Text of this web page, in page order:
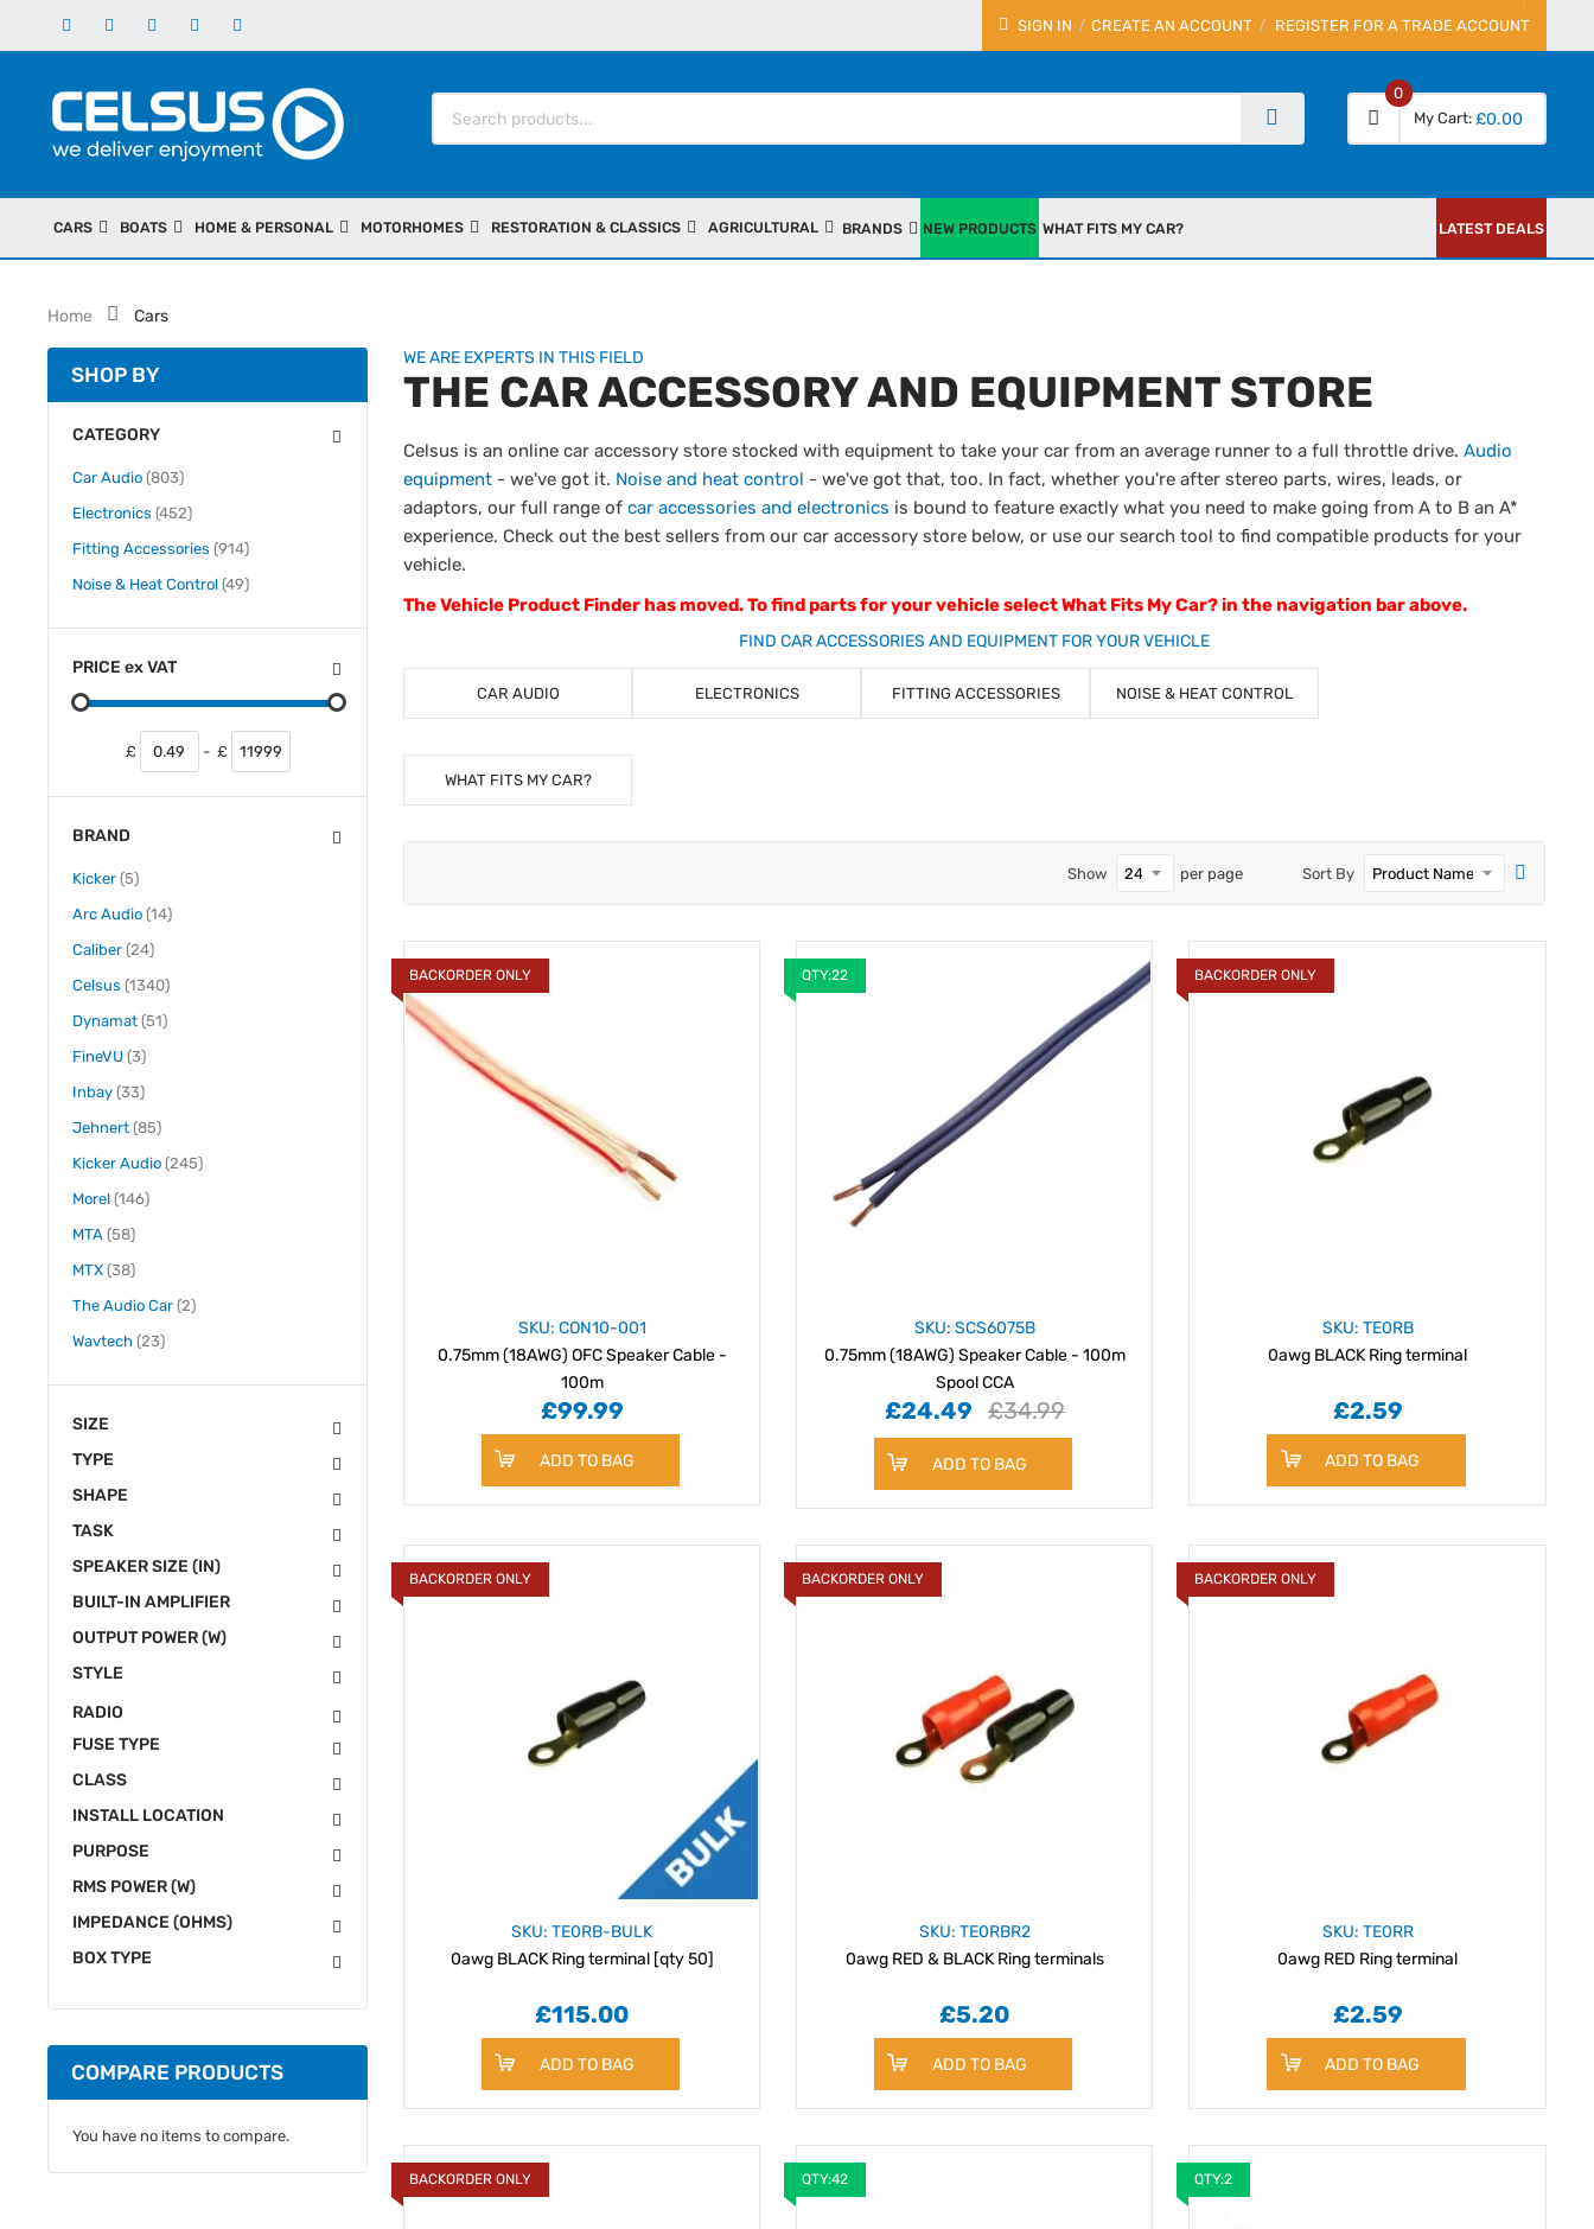
SIGN IN REGISTER FOR A TRADE ACCOUNT
CREATE AN ACCOUNT
My Cart
0
£0.00
CARS BOATS HOME & PERSONAL MOTORHOMES RESTORATION & CLASSICS AGRICULTURAL BRANDS NEW PRODUCTS WHAT FITS MY CAR? LATEST DEALS
Home Cars
WE ARE EXPERTS IN THIS FIELD
THE CAR ACCESSORY AND EQUIPMENT STORE
Celsus is an online car accessory store stocked with equipment to take your car from an average runner to a full throttle drive.Audio
equipment - we've got it. Noise and heat control - we've got that, too. In fact, whether you're after stereo parts, wires, leads, or
adaptors, our full range ofcar accessories and electronics is bound to feature exactly what you need to make going from A to B an A*
experience. Check out the best sellers from our car accessory store below, or use our search tool to find compatible products for your
vehicle.
The Vehicle Product Finder has moved. To find parts for your vehicle select What Fits My Car? in the navigation bar above.
FIND CAR ACCESSORIES AND EQUIPMENT FOR YOUR VEHICLE
CAR AUDIO ELECTRONICS FITTING ACCESSORIES NOISE & HEAT CONTROL
WHAT FITS MY CAR?
Sort By
Show per page
BACKORDER ONLY
SKU: CON10-001
0.75mm (18AWG) OFC Speaker Cable -
100m
£99.99
ADD TO BAG
QTY:22
SKU: SCS6075B
0.75mm (18AWG) Speaker Cable - 100m
Spool CCA
£24.49 £34.99
ADD TO BAG
BACKORDER ONLY
SKU: TE0RB
0awg BLACK Ring terminal
£2.59
ADD TO BAG
BACKORDER ONLY
SKU: TE0RB-BULK
0awg BLACK Ring terminal [qty 50]
£115.00
ADD TO BAG
BACKORDER ONLY
SKU: TE0RBR2
0awg RED & BLACK Ring terminals
£5.20
ADD TO BAG
BACKORDER ONLY
SKU: TE0RR
0awg RED Ring terminal
£2.59
ADD TO BAG
BACKORDER ONLY QTY:42 QTY:2
SHOP BY
CATEGORY
Car Audio 803items
Electronics 452items
Fitting Accessories 914items
Noise & Heat Control 49items
PRICEexVAT
£ - £
BRAND
Kicker 5items
Arc Audio 14items
Caliber 24items
Celsus 1340items
Dynamat 51items
FineVU 3items
Inbay 33items
Jehnert 85items
Kicker Audio 245items
Morel 146items
MTA 58items
MTX 38items
The Audio Car 2items
Wavtech 23items
SIZE
TYPE
SHAPE
TASK
SPEAKER SIZE (IN)
BUILT-IN AMPLIFIER
OUTPUT POWER (W)
STYLE
RADIO
FUSE TYPE
CLASS
INSTALL LOCATION
PURPOSE
RMS POWER (W)
IMPEDANCE (OHMS)
BOX TYPE
COMPARE PRODUCTS
You have no items to compare.